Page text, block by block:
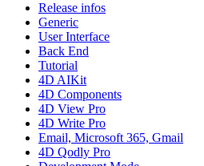
Release infos
Generic
User Interface
Back End
Tutorial
4D AIKit
4D Components
4D View Pro
4D Write Pro
Email, Microsoft 365, Gmail
4D Qodly Pro